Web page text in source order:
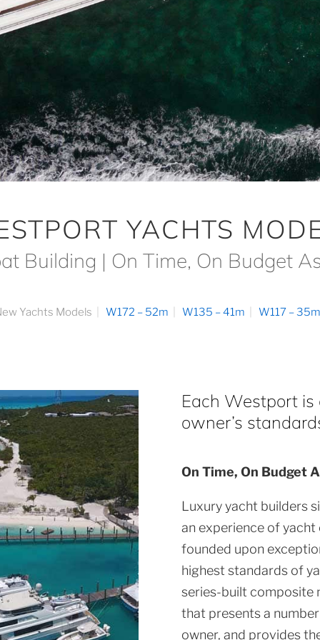
YACHTS
Building | On Time, On Budget
Yachts Models W172 – 52m W135 – 41m W117 – 35m
Each Westport
owner’s
On Time, On Budget
Luxury yacht builders
an experience of
founded upon
highest standards of
series-built composite
that presents a
owner, and provides